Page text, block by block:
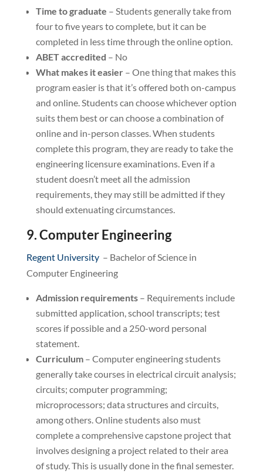
Time to graduate – Students generally take from
four to five years to complete, but it can be
completed in less time through the online option.
ABET accredited – No
What makes it easier– One thing that makes this
program easier is that it’s offered both on-campus
and online. Students can choose whichever option
suits them best or can choose a combination of
online and in-person classes. When students
complete this program, they are ready to take the
engineering licensure examinations. Even if a
student doesn’t meet all the admission
requirements, they may still be admitted if they
should extenuating circumstances.
9. Computer Engineering
Regent University – Bachelor of Science in
Computer Engineering
Admission requirements– Requirements include
submitted application, school transcripts; test
scores if possible and a 250-word personal
statement.
Curriculum– Computer engineering students
generally take courses in electrical circuit analysis;
circuits; computer programming;
microprocessors; data structures and circuits,
among others. Online students also must
complete a comprehensive capstone project that
involves designing a project related to their area
of study. This is usually done in the final semester.